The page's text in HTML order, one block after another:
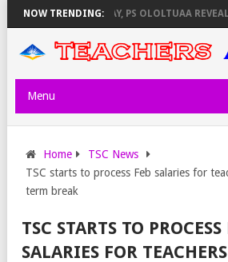
NOW TRENDING:
ON THURSDAY, PS OLOLTUAA REVEALS
Menu
Home
TSC News
TSC starts to process Feb salaries for
term break
TSC STARTS TO PROCESS
SALARIES FOR